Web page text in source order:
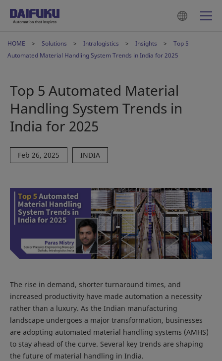
HOME Solutions Intralogistics Insights
Top 5
Automated Material Handling System Trends in India for 2025
Top 5 Automated Material
Handling System Trends in
India for 2025
Feb 26, 2025 INDIA
The rise in demand, shorter turnaround times, and
increased productivity have made automation a necessity
rather than a luxury. As the Indian manufacturing
landscape undergoes a major transformation, businesses
are adopting automated material handling systems (AMHS)
to stay ahead of the curve. Several key trends are shaping
the future of material handling in India.